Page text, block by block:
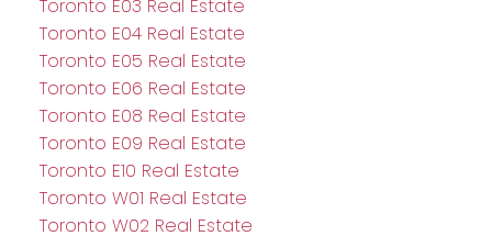
Toronto E03 Real Estate
Toronto E04 Real Estate
Toronto E05 Real Estate
Toronto E06 Real Estate
Toronto E08 Real Estate
Toronto E09 Real Estate
Toronto E10 Real Estate
Toronto W01 Real Estate
Toronto W02 Real Estate